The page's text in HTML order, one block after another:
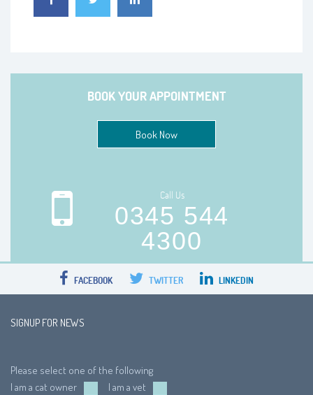
BOOK YOUR APPOINTMENT
Book Now
Call Us
0345 544
4300
FACEBOOK TWITTER LINKEDIN
SIGNUP FOR NEWS
Please select one of the following
I am a cat owner
I am a vet